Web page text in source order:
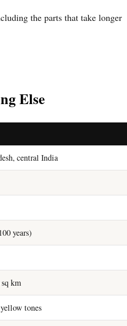
the parts that take longer
Else
central India
years)
km
tones